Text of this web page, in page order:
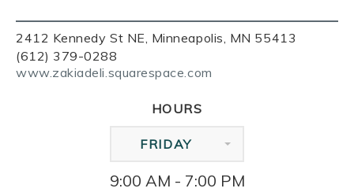
2412 Kennedy St NE, Minneapolis, MN 55413
(612) 379-0288
www.zakiadeli.squarespace.com
HOURS
FRIDAY
9:00 AM - 7:00 PM